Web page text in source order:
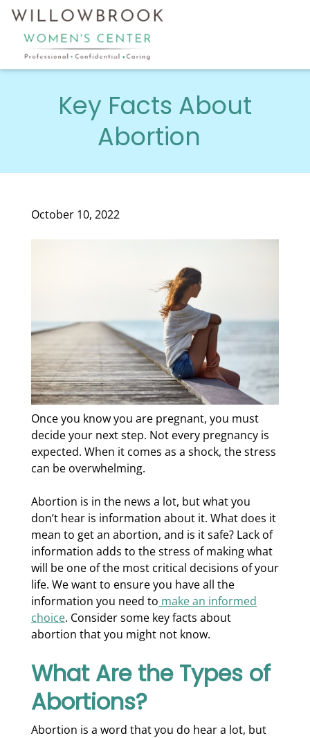
Key Facts About
Abortion
October 10, 2022
Once you know you are pregnant, you must
decide your next step. Not every pregnancy is
expected. When it comes as a shock, the stress
can be overwhelming.
Abortion is in the news a lot, but what you
don’t hear is information about it. What does it
mean to get an abortion, and is it safe? Lack of
information adds to the stress of making what
will be one of the most critical decisions of your
life. We want to ensure you have all the
information you need to make an informed
choice. Consider some key facts about
abortion that you might not know.
What Are the Types of
Abortions?
Abortion is a word that you do hear a lot, but